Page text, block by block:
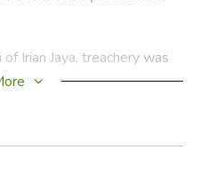
Irian Jaya, treachery was
people had perfected.
befriending their victims